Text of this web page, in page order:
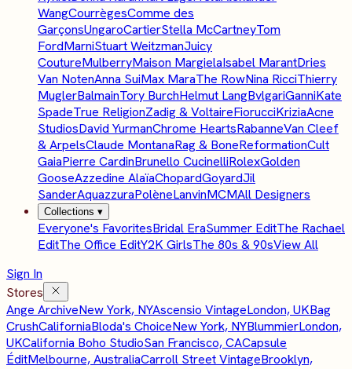
WangCourrègesComme des
GarçonsUngaroCartierStella McCartneyTom
FordMarniStuart WeitzmanJuicy
CoutureMulberryMaison MargielaIsabel MarantDries
Van NotenAnna SuiMax MaraThe RowNina RicciThierry
MuglerBalmainTory BurchHelmut LangBvlgariGanniKate
SpadeTrue ReligionZadig & VoltaireFiorucciKriziaAcne
StudiosDavid YurmanChrome HeartsRabanneVan Cleef
& ArpelsClaude MontanaRag & BoneReformationCult
GaiaPierre CardinBrunello CucinelliRolexGolden
GooseAzzedine AlaïaChopardGoyardJil
SanderAquazzuraPolèneLanvinMCMAll Designers
Collections ▾
Everyone's FavoritesBridal EraSummer EditThe Rachael
EditThe Office EditY2K GirlsThe 80s & 90sView All
Sign In
Stores
Ange ArchiveNew York, NYAscensio VintageLondon, UKBag
CrushCaliforniaBloda's ChoiceNew York, NYBlummierLondon,
UKCalifornia Boho StudioSan Francisco, CACapsule
ÉditMelbourne, AustraliaCarroll Street VintageBrooklyn,